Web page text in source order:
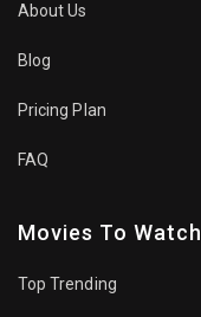
About Us
Blog
Pricing Plan
FAQ
Movies To Watch
Top Trending